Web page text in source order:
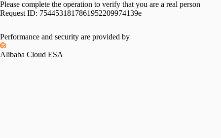
Please complete the operation to verify that you are a real person
Request ID: 7544531817861952209974139e
Performance and security are provided by
Alibaba Cloud ESA